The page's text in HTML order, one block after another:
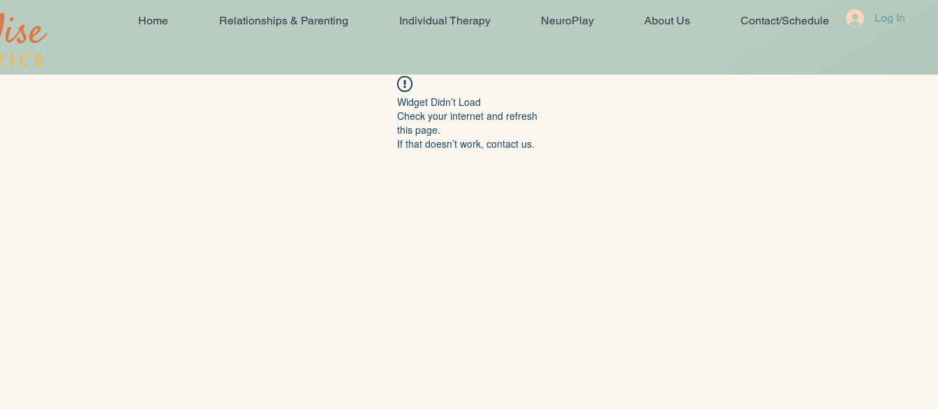
Home Relationships & Parenting Individual Therapy NeuroPlay About Us Contact/Schedule Log In
Widget Didn’t Load
Check your internet and refresh
this page.
If that doesn’t work, contact us.